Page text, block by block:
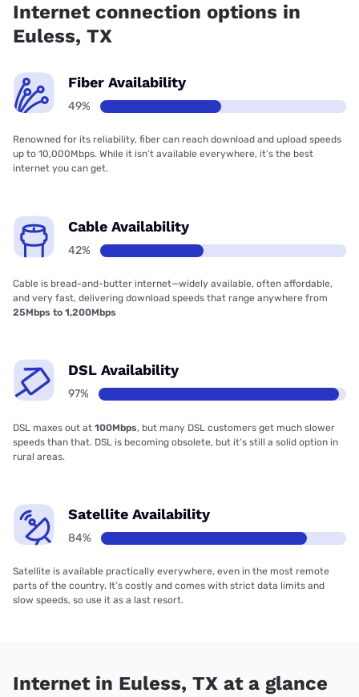
Internet connection options in
Euless, TX
Fiber Availability
49%
Renowned for its reliability, fiber can reach download and upload speeds
up to 10,000Mbps. While it isn’t available everywhere, it’s the best
internet you can get.
Cable Availability
42%
Cable is bread-and-butter internet—widely available, often affordable,
and very fast, delivering download speeds that range anywhere from
25Mbps to 1,200Mbps
DSL Availability
97%
DSL maxes out at 100Mbps, but many DSL customers get much slower
speeds than that. DSL is becoming obsolete, but it’s still a solid option in
rural areas.
Satellite Availability
84%
Satellite is available practically everywhere, even in the most remote
parts of the country. It’s costly and comes with strict data limits and
slow speeds, so use it as a last resort.
Internet in Euless, TX at a glance